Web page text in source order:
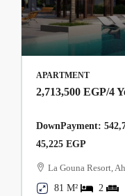
APARTMENT
2,713,500 EGP/4
DownPayment:
45,225 EGP
La Gouna Resort,
81 M²
2